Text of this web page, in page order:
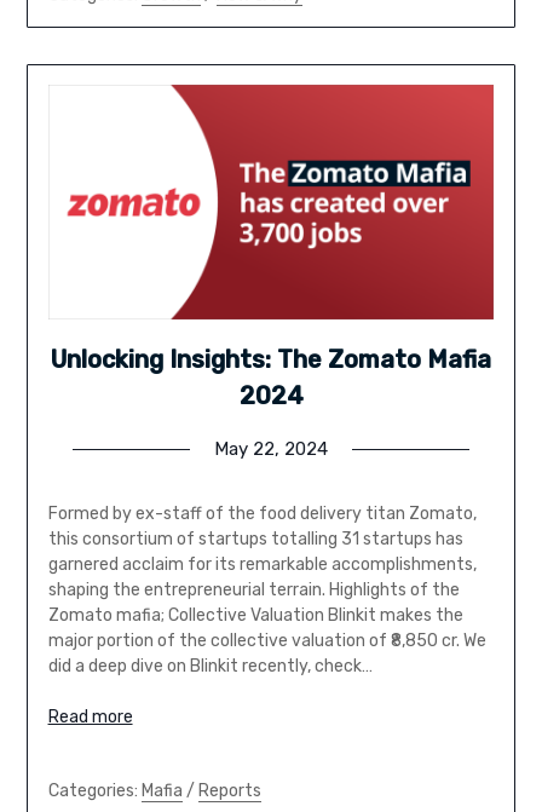
Unlocking Insights: The Zomato Mafia
2024
May 22, 2024
Formed by ex-staff of the food delivery titan Zomato,
this consortium of startups totalling 31 startups has
garnered acclaim for its remarkable accomplishments,
shaping the entrepreneurial terrain. Highlights of the
Zomato mafia; Collective Valuation Blinkit makes the
major portion of the collective valuation of ₹8,850 cr. We
did a deep dive on Blinkit recently, check…
Read more
Categories: Mafia / Reports